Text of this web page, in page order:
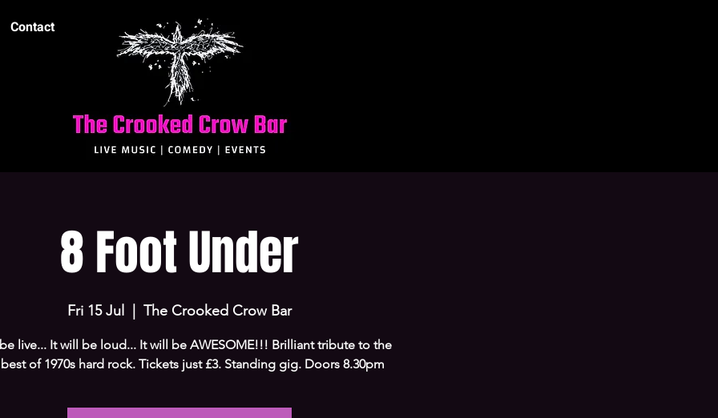
Contact
8 Foot Under
Fri 15 Jul The Crooked Crow Bar
live... It will be loud... It will be AWESOME!!! Brilliant tribute to the
of 1970s hard rock. Tickets just £3. Standing gig. Doors 8.30pm